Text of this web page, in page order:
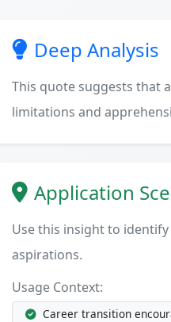
Deep Analysis
This quote suggests that
limitations and
Application
Use this insight to
aspirations.
Usage Context:
Career transition